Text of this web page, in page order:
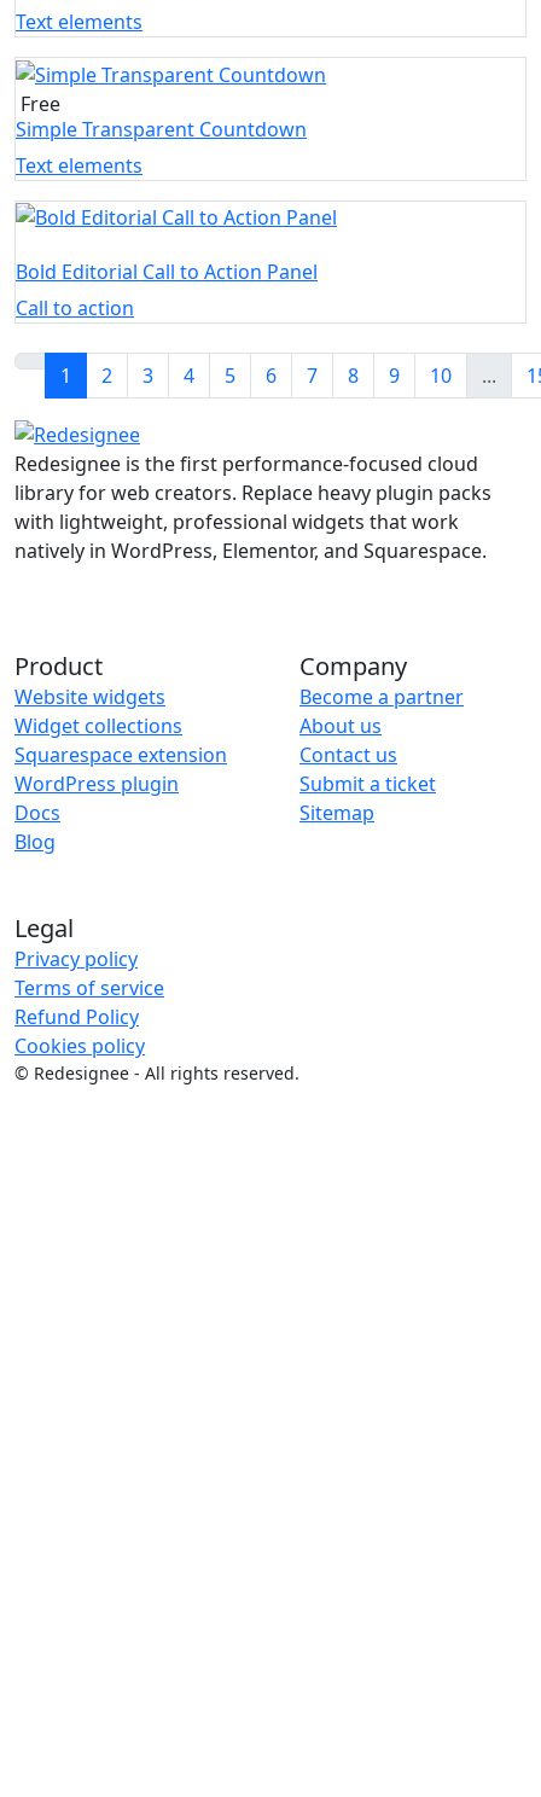
Text elements
Free
Simple Transparent Countdown
Text elements
Bold Editorial Call to Action Panel
Call to action
1 2 3 4 5 6 7 8 9 10 ...
Redesignee is the first performance-focused cloud
library for web creators. Replace heavy plugin packs
with lightweight, professional widgets that work
natively in WordPress, Elementor, and Squarespace.
Product
Website widgets
Widget collections
Squarespace extension
WordPress plugin
Docs
Blog
Company
Become a partner
About us
Contact us
Submit a ticket
Sitemap
Legal
Privacy policy
Terms of service
Refund Policy
Cookies policy
© Redesignee - All rights reserved.